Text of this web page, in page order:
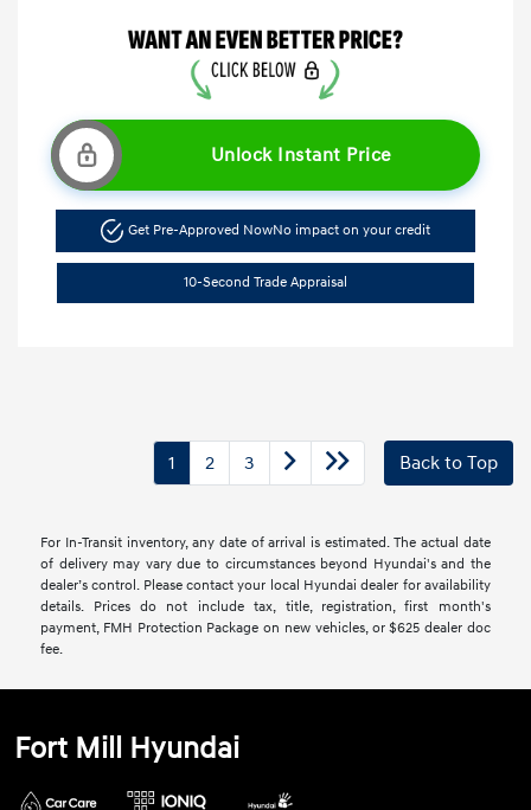
Unlock Instant Price
Get Pre-Approved NowNo impact on your credit
10-Second Trade Appraisal
1 2 3 Back to Top
For In-Transit inventory, any date of arrival is estimated. The actual date
of delivery may vary due to circumstances beyond Hyundai's and the
dealer’s control. Please contact your local Hyundai dealer for availability
details. Prices do not include tax, title, registration, first month's
payment, FMH Protection Package on new vehicles, or $625 dealer doc
fee.
Fort Mill Hyundai